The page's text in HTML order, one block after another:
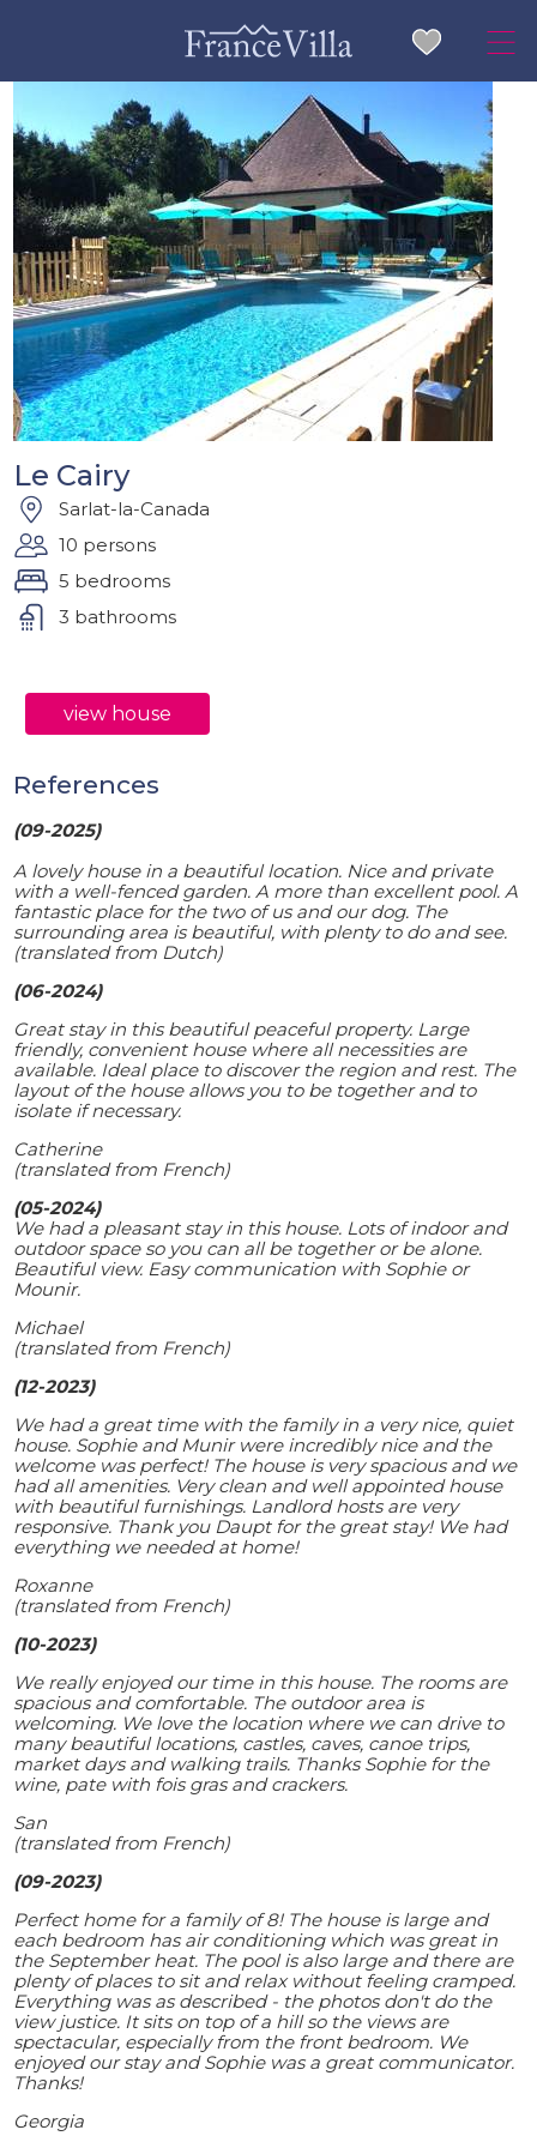
Le Cairy
Sarlat-la-Canada
10 persons
5 bedrooms
3 bathrooms
view house
References
(09-2025)
A lovely house in a beautiful location. Nice and private
with a well-fenced garden. A more than excellent pool. A
fantastic place for the two of us and our dog. The
surrounding area is beautiful, with plenty to do and see.
(translated from Dutch)
(06-2024)
Great stay in this beautiful peaceful property. Large
friendly, convenient house where all necessities are
available. Ideal place to discover the region and rest. The
layout of the house allows you to be together and to
isolate if necessary.
Catherine
(translated from French)
(05-2024)
We had a pleasant stay in this house. Lots of indoor and
outdoor space so you can all be together or be alone.
Beautiful view. Easy communication with Sophie or
Mounir.
Michael
(translated from French)
(12-2023)
We had a great time with the family in a very nice, quiet
house. Sophie and Munir were incredibly nice and the
welcome was perfect! The house is very spacious and we
had all amenities. Very clean and well appointed house
with beautiful furnishings. Landlord hosts are very
responsive. Thank you Daupt for the great stay! We had
everything we needed at home!
Roxanne
(translated from French)
(10-2023)
We really enjoyed our time in this house. The rooms are
spacious and comfortable. The outdoor area is
welcoming. We love the location where we can drive to
many beautiful locations, castles, caves, canoe trips,
market days and walking trails. Thanks Sophie for the
wine, pate with fois gras and crackers.
San
(translated from French)
(09-2023)
Perfect home for a family of 8! The house is large and
each bedroom has air conditioning which was great in
the September heat. The pool is also large and there are
plenty of places to sit and relax without feeling cramped.
Everything was as described - the photos don't do the
view justice. It sits on top of a hill so the views are
spectacular, especially from the front bedroom. We
enjoyed our stay and Sophie was a great communicator.
Thanks!
Georgia